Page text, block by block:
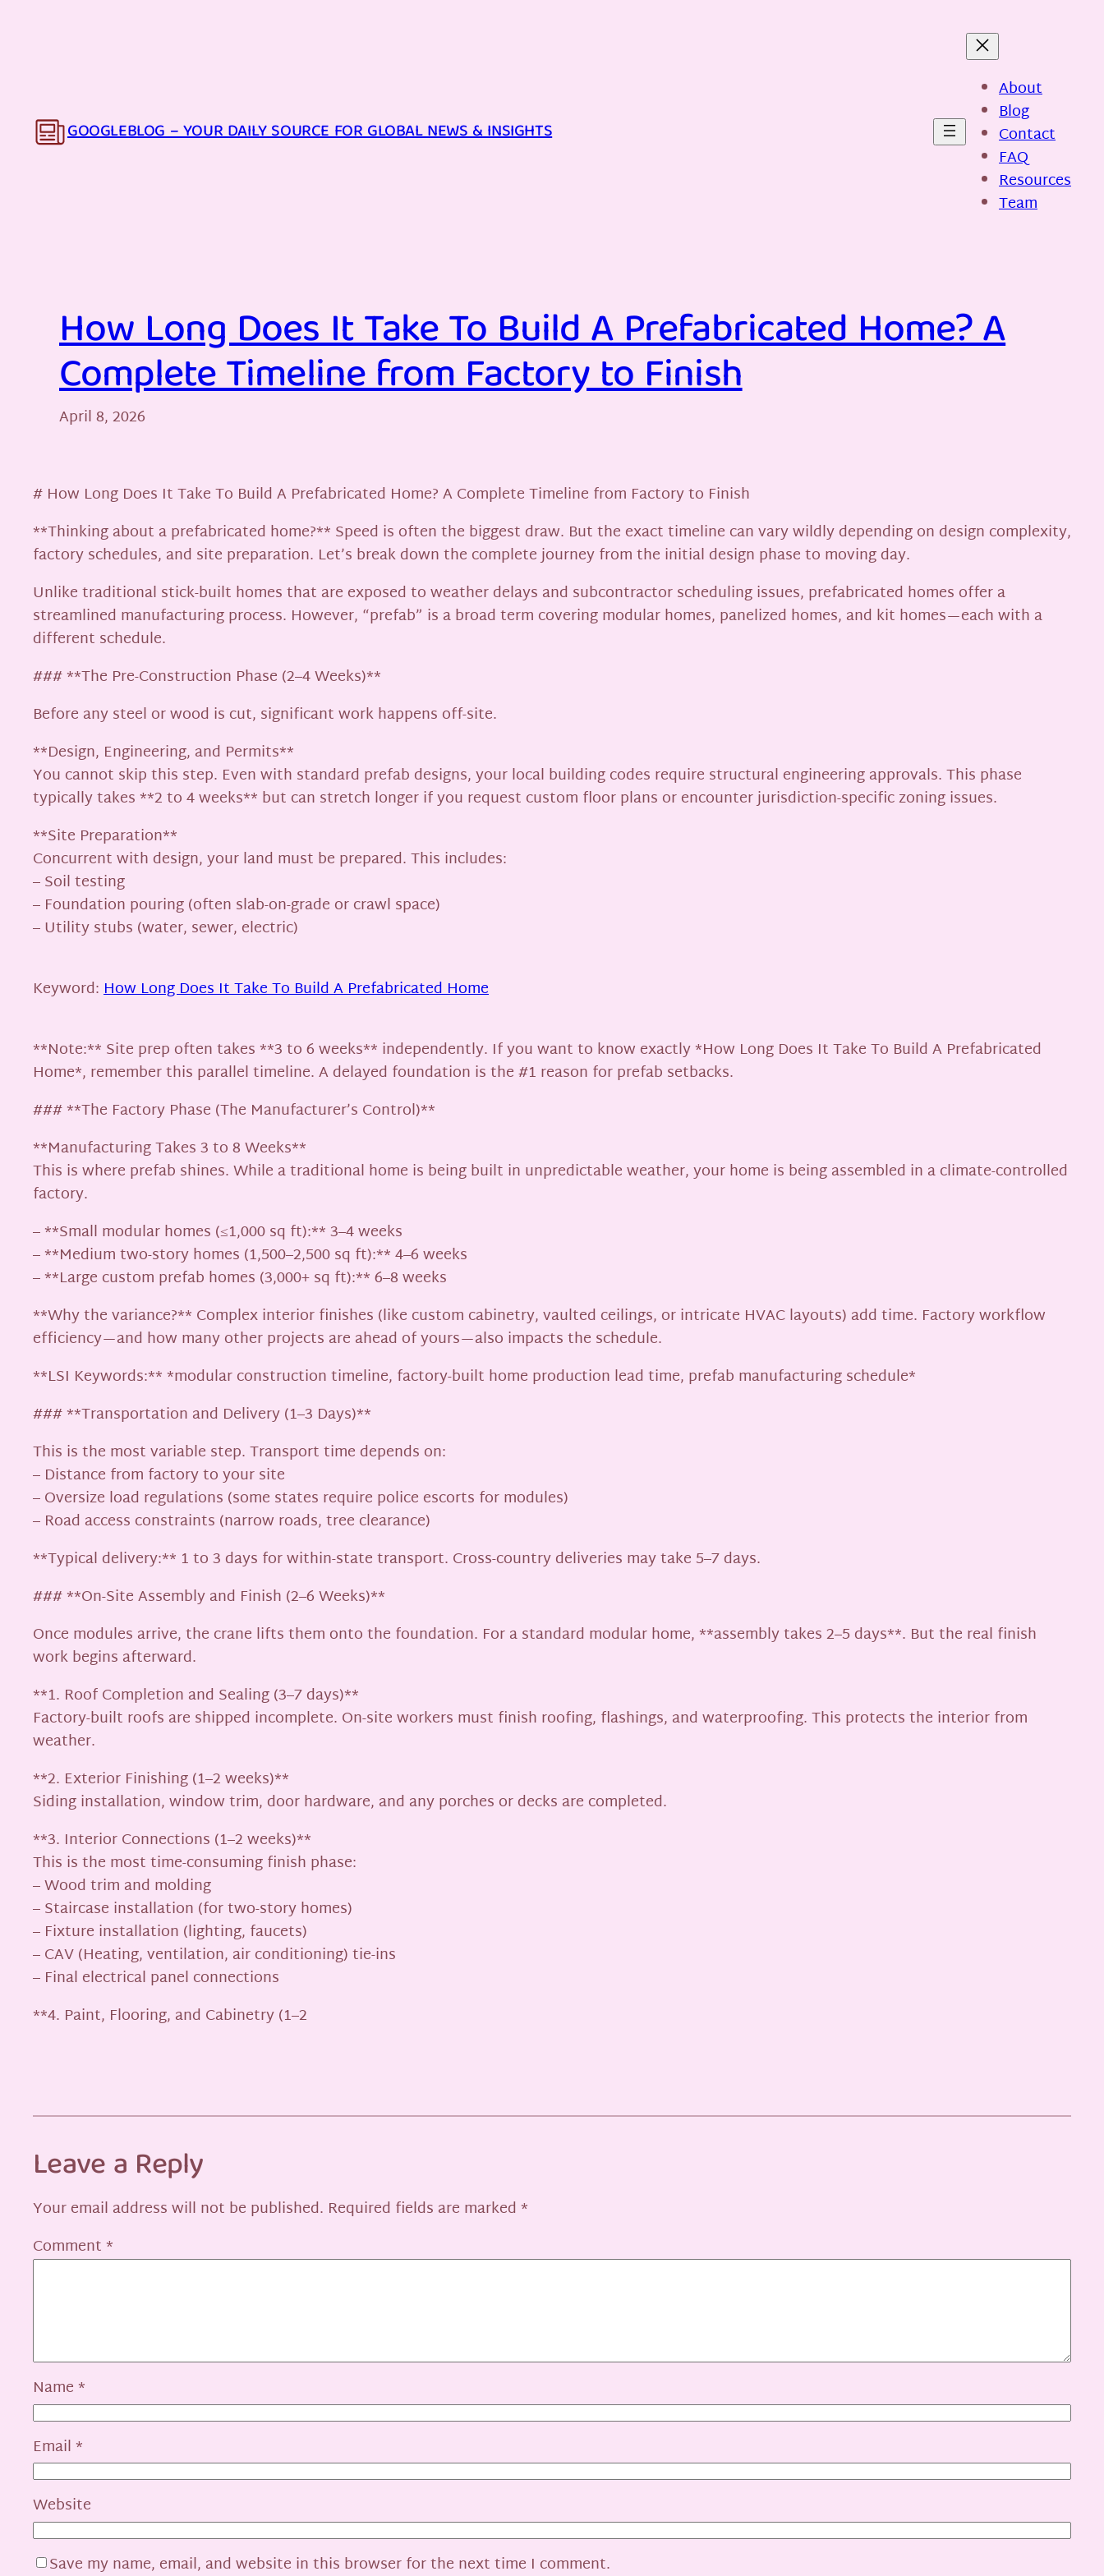
GOOGLEBLOG – YOUR DAILY SOURCE FOR GLOBAL NEWS & INSIGHTS
About
Blog
Contact
FAQ
Resources
Team
How Long Does It Take To Build A Prefabricated Home? A
Complete Timeline from Factory to Finish
April 8, 2026
# How Long Does It Take To Build A Prefabricated Home? A Complete Timeline from Factory to Finish
**Thinking about a prefabricated home?** Speed is often the biggest draw. But the exact timeline can vary wildly depending on design complexity,
factory schedules, and site preparation. Let’s break down the complete journey from the initial design phase to moving day.
Unlike traditional stick-built homes that are exposed to weather delays and subcontractor scheduling issues, prefabricated homes offer a
streamlined manufacturing process. However, “prefab” is a broad term covering modular homes, panelized homes, and kit homes—each with a
different schedule.
### **The Pre-Construction Phase (2–4 Weeks)**
Before any steel or wood is cut, significant work happens off-site.
**Design, Engineering, and Permits**
You cannot skip this step. Even with standard prefab designs, your local building codes require structural engineering approvals. This phase
typically takes **2 to 4 weeks** but can stretch longer if you request custom floor plans or encounter jurisdiction-specific zoning issues.
**Site Preparation**
Concurrent with design, your land must be prepared. This includes:
– Soil testing
– Foundation pouring (often slab-on-grade or crawl space)
– Utility stubs (water, sewer, electric)
Keyword:How Long Does It Take To Build A Prefabricated Home
**Note:** Site prep often takes **3 to 6 weeks** independently. If you want to know exactly *How Long Does It Take To Build A Prefabricated
Home*, remember this parallel timeline. A delayed foundation is the #1 reason for prefab setbacks.
### **The Factory Phase (The Manufacturer’s Control)**
**Manufacturing Takes 3 to 8 Weeks**
This is where prefab shines. While a traditional home is being built in unpredictable weather, your home is being assembled in a climate-controlled
factory.
– **Small modular homes (≤1,000 sq ft):** 3–4 weeks
– **Medium two-story homes (1,500–2,500 sq ft):** 4–6 weeks
– **Large custom prefab homes (3,000+ sq ft):** 6–8 weeks
**Why the variance?** Complex interior finishes (like custom cabinetry, vaulted ceilings, or intricate HVAC layouts) add time. Factory workflow
efficiency—and how many other projects are ahead of yours—also impacts the schedule.
**LSI Keywords:** *modular construction timeline, factory-built home production lead time, prefab manufacturing schedule*
### **Transportation and Delivery (1–3 Days)**
This is the most variable step. Transport time depends on:
– Distance from factory to your site
– Oversize load regulations (some states require police escorts for modules)
– Road access constraints (narrow roads, tree clearance)
**Typical delivery:** 1 to 3 days for within-state transport. Cross-country deliveries may take 5–7 days.
### **On-Site Assembly and Finish (2–6 Weeks)**
Once modules arrive, the crane lifts them onto the foundation. For a standard modular home, **assembly takes 2–5 days**. But the real finish
work begins afterward.
**1. Roof Completion and Sealing (3–7 days)**
Factory-built roofs are shipped incomplete. On-site workers must finish roofing, flashings, and waterproofing. This protects the interior from
weather.
**2. Exterior Finishing (1–2 weeks)**
Siding installation, window trim, door hardware, and any porches or decks are completed.
**3. Interior Connections (1–2 weeks)**
This is the most time-consuming finish phase:
– Wood trim and molding
– Staircase installation (for two-story homes)
– Fixture installation (lighting, faucets)
– CAV (Heating, ventilation, air conditioning) tie-ins
– Final electrical panel connections
**4. Paint, Flooring, and Cabinetry (1–2
Leave a Reply
Your email address will not be published. Required fields are marked *
Comment *
Name *
Email *
Website
Save my name, email, and website in this browser for the next time I comment.